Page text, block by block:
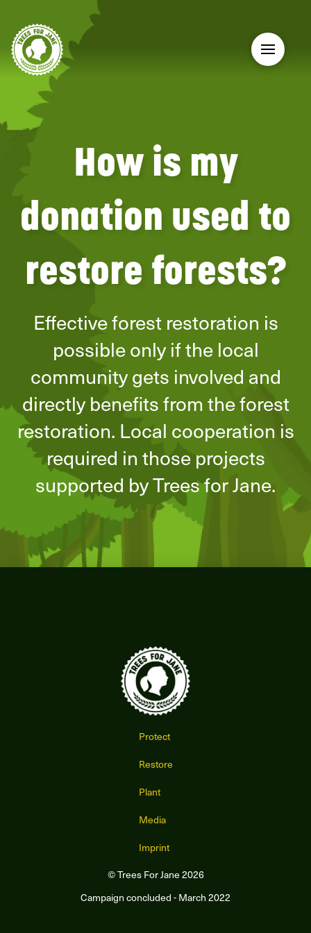
How is my
donation used to
restore forests?
Effective forest restoration is
possible only if the local
community gets involved and
directly benefits from the forest
restoration. Local cooperation is
required in those projects
supported by Trees for Jane.
Protect
Restore
Plant
Media
Imprint
© Trees For Jane 2026
Campaign concluded - March 2022